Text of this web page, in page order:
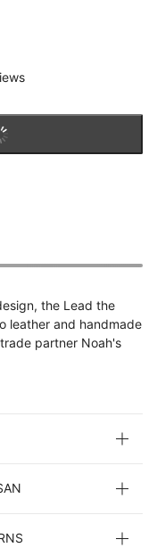
the Lead the
leather and handmade
partner Noah's